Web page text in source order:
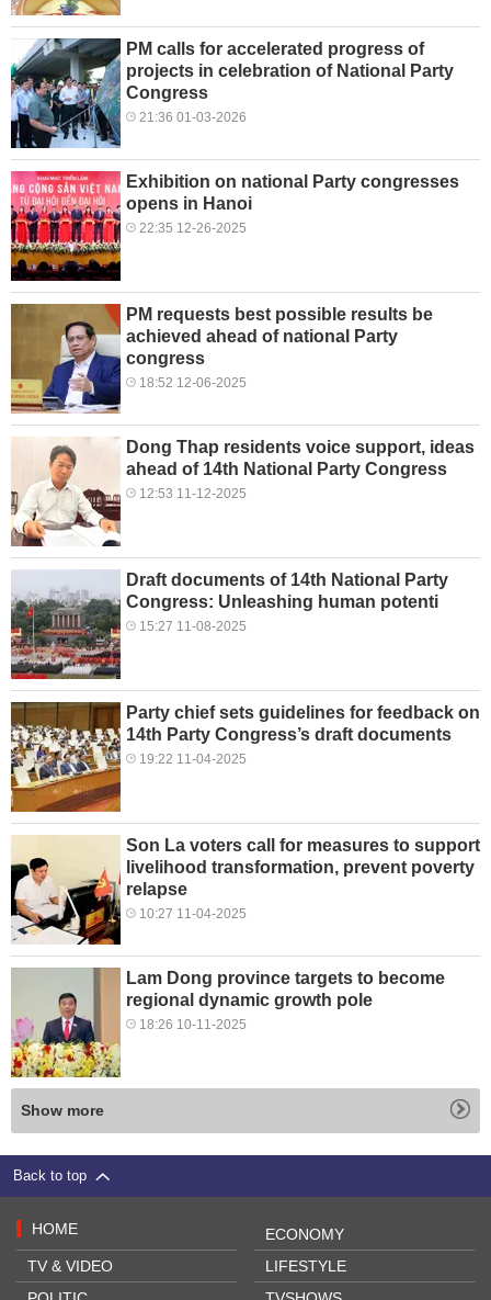
PM calls for accelerated progress of
projects in celebration of National Party
Congress
21:36 01-03-2026
Exhibition on national Party congresses
opens in Hanoi
22:35 12-26-2025
PM requests best possible results be
achieved ahead of national Party
congress
18:52 12-06-2025
Dong Thap residents voice support, ideas
ahead of 14th National Party Congress
12:53 11-12-2025
Draft documents of 14th National Party
Congress: Unleashing human potenti
15:27 11-08-2025
Party chief sets guidelines for feedback on
14th Party Congress’s draft documents
19:22 11-04-2025
Son La voters call for measures to support
livelihood transformation, prevent poverty
relapse
10:27 11-04-2025
Lam Dong province targets to become
regional dynamic growth pole
18:26 10-11-2025
Show more
Back to top
HOME
TV & VIDEO
ECONOMY
LIFESTYLE